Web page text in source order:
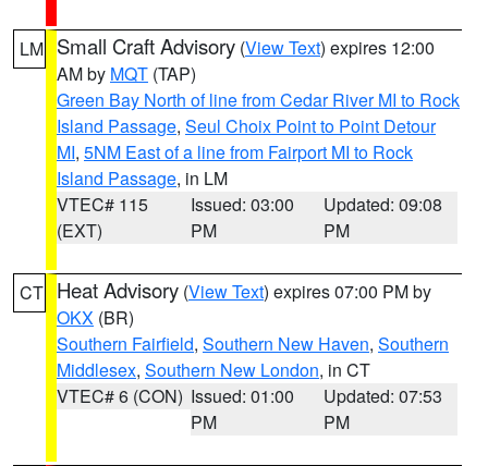
LM Small Craft Advisory (View Text) expires 12:00
AM by MQT (TAP)
Green Bay North of line from Cedar River MI to Rock
Island Passage, Seul Choix Point to Point Detour
MI, 5NM East of a line from Fairport MI to Rock
Island Passage, in LM
VTEC# 115
(EXT)
Issued: 03:00
PM
Updated: 09:08
PM
CT Heat Advisory (View Text) expires 07:00 PM by
OKX (BR)
Southern Fairfield, Southern New Haven, Southern
Middlesex, Southern New London, in CT
VTEC# 6 (CON) Issued: 01:00
PM
Updated: 07:53
PM